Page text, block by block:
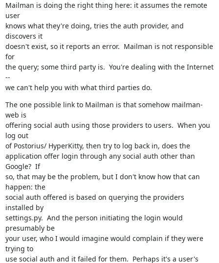
Mailman is doing the right thing here: it assumes the remote
user
knows what they're doing, tries the auth provider, and
discovers it
doesn't exist, so it reports an error.  Mailman is not responsible
for
the query; some third party is.  You're dealing with the Internet
--
we can't help you with what third parties do.
The one possible link to Mailman is that somehow mailman-
web is
offering social auth using those providers to users.  When you
log out
of Postorius/ HyperKitty, then try to log back in, does the
application offer login through any social auth other than
Google?  If
so, that may be the problem, but I don't know how that can
happen: the
social auth offered is based on querying the providers
installed by
settings.py.  And the person initiating the login would
presumably be
your user, who I would imagine would complain if they were
trying to
use social auth and it failed for them.  Perhaps it's a user's